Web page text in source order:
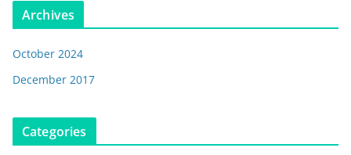
Archives
October 2024
December 2017
Categories